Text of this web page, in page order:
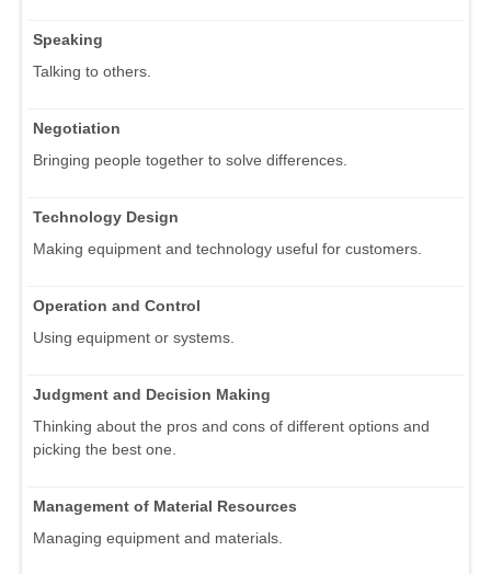
Speaking
Talking to others.
Negotiation
Bringing people together to solve differences.
Technology Design
Making equipment and technology useful for customers.
Operation and Control
Using equipment or systems.
Judgment and Decision Making
Thinking about the pros and cons of different options and
picking the best one.
Management of Material Resources
Managing equipment and materials.